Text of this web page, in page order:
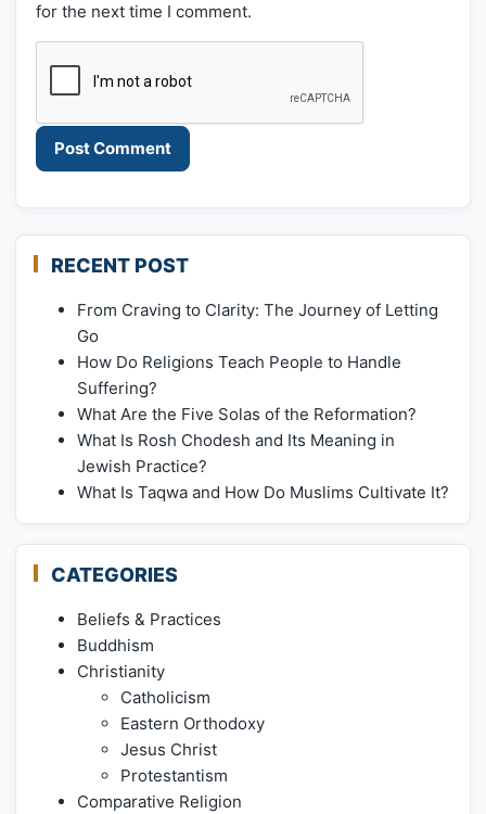
for the next time I comment.
RECENT POST
From Craving to Clarity: The Journey of Letting
Go
How Do Religions Teach People to Handle
Suffering?
What Are the Five Solas of the Reformation?
What Is Rosh Chodesh and Its Meaning in
Jewish Practice?
What Is Taqwa and How Do Muslims Cultivate It?
CATEGORIES
Beliefs & Practices
Buddhism
Christianity
Catholicism
Eastern Orthodoxy
Jesus Christ
Protestantism
Comparative Religion